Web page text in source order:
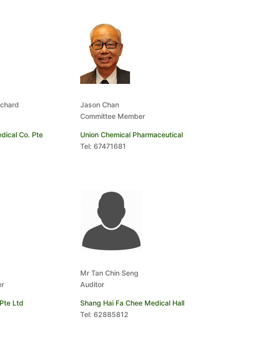
Co. Pte
Jason Chan
Committee Member
Union Chemical Pharmaceutical
Tel: 67471681
Ltd
Mr Tan Chin Seng
Auditor
Shang Hai Fa Chee Medical Hall
Tel: 62885812